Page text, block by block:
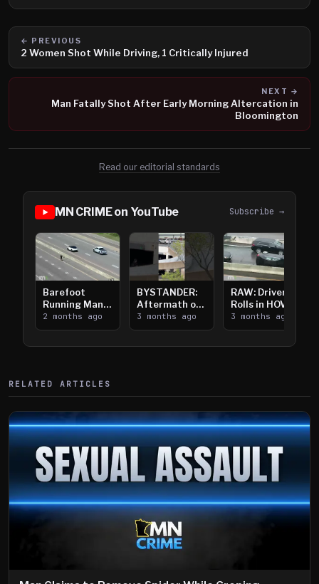
← PREVIOUS
2 Women Shot While Driving, 1 Critically Injured
NEXT →
Man Fatally Shot After Early Morning Altercation in
Bloomington
Read our editorial standards
MN CRIME on YouTube Subscribe →
Barefoot
Running Man
Takes on I-
394
2 months ago
BYSTANDER:
Aftermath of
Downtown
Saint Paul
3 months ago
RAW: Driver
Rolls in HOV
Lanes near I-
394
3 months ago
RELATED ARTICLES